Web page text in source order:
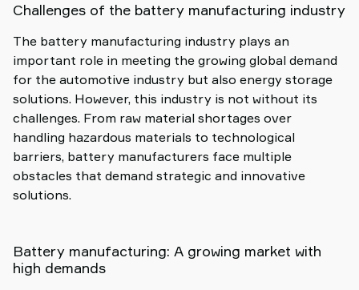
Challenges of the battery manufacturing industry
The battery manufacturing industry plays an
important role in meeting the growing global demand
for the automotive industry but also energy storage
solutions. However, this industry is not without its
challenges. From raw material shortages over
handling hazardous materials to technological
barriers, battery manufacturers face multiple
obstacles that demand strategic and innovative
solutions.
Battery manufacturing: A growing market with
high demands